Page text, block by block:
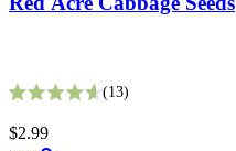
Rated 3.6 out of 5 stars
13
$2.99